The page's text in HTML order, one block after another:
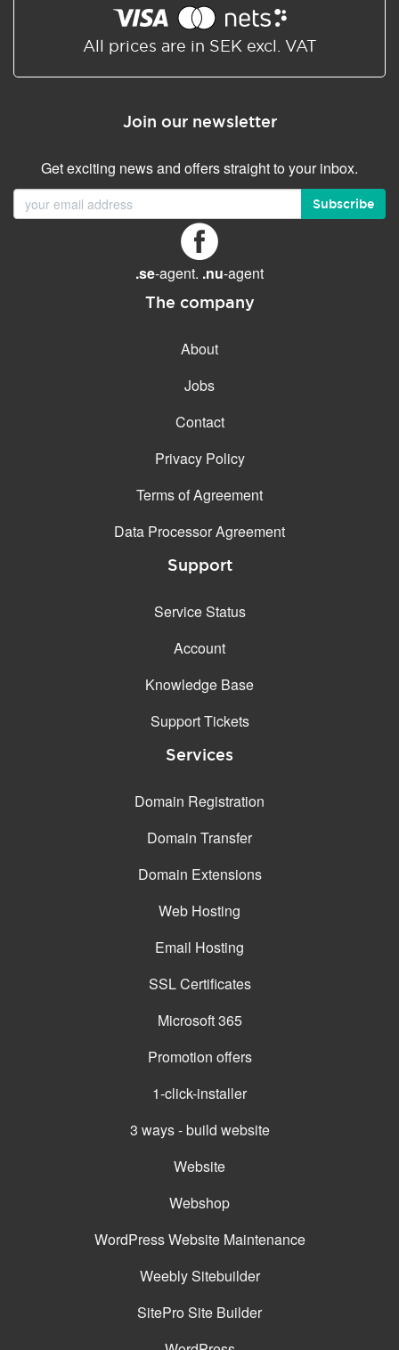
All prices are in SEK excl. VAT
Join our newsletter
Get exciting news and offers straight to your inbox.
Subscribe
.se-agent. .nu-agent
The company
About
Jobs
Contact
Privacy Policy
Terms of Agreement
Data Processor Agreement
Support
Service Status
Account
Knowledge Base
Support Tickets
Services
Domain Registration
Domain Transfer
Domain Extensions
Web Hosting
Email Hosting
SSL Certificates
Microsoft 365
Promotion offers
1-click-installer
3 ways - build website
Website
Webshop
WordPress Website Maintenance
Weebly Sitebuilder
SitePro Site Builder